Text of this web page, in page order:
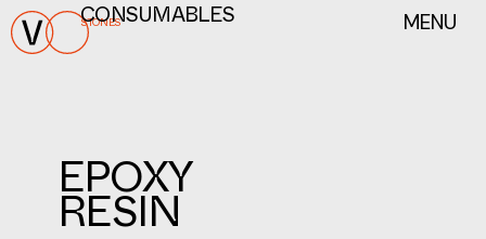
STONES
CONSUMABLES MENU
EPOXY
RESIN